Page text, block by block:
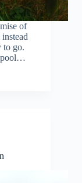
of
to go.